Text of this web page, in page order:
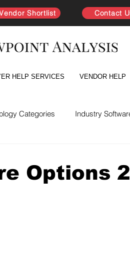
Shortlist Contact
HELP SERVICES VENDOR HELP
Categories Industry
Options